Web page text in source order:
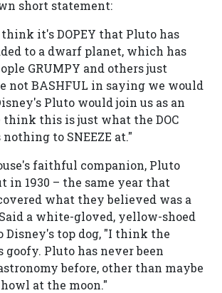
short statement:
it's DOPEY that Pluto has
to a dwarf planet, which has
GRUMPY and others just
not BASHFUL in saying we would
Pluto would join us as an
think this is just what the DOC
to SNEEZE at."
faithful companion, Pluto
in 1930 – the same year that
what they believed was a
a white-gloved, yellow-shoed
Disney's top dog, "I think the
Pluto has never been
before, other than maybe
at the moon."